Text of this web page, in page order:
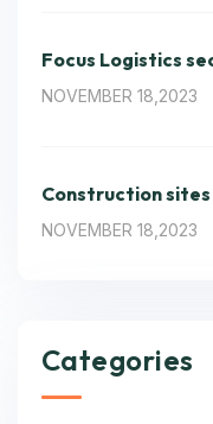
Focus Logistics
NOVEMBER 18,2023
Construction
NOVEMBER 18,2023
Categories